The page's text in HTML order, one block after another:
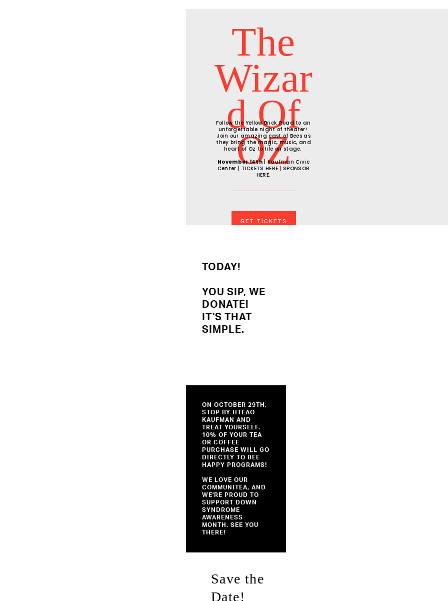
The
Wizar
D Of
OZ
Follow the Yellow Brick Road to an
unforgettable night of theater!
Join our amazing cast of Bees as
they bring the magic, music, and
heart of Oz to life on stage.
November 14th | Kaufman Civic
Center | TICKETS HERE | SPONSOR
HERE:
GET TICKETS
TODAY!
YOU SIP, WE
DONATE!
IT'S THAT
SIMPLE.
ON OCTOBER 29TH,
STOP BY HTEAO
KAUFMAN AND
TREAT YOURSELF.
10% OF YOUR TEA
OR COFFEE
PURCHASE WILL GO
DIRECTLY TO BEE
HAPPY PROGRAMS!
WE LOVE OUR
COMMUNITEA, AND
WE'RE PROUD TO
SUPPORT DOWN
SYNDROME
AWARENESS
MONTH. SEE YOU
THERE!
Save the
Date!